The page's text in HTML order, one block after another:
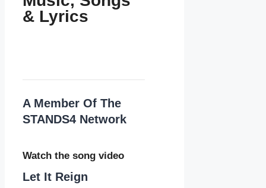
& Lyrics
A Member Of The
STANDS4 Network
Watch the song video
Let It Reign